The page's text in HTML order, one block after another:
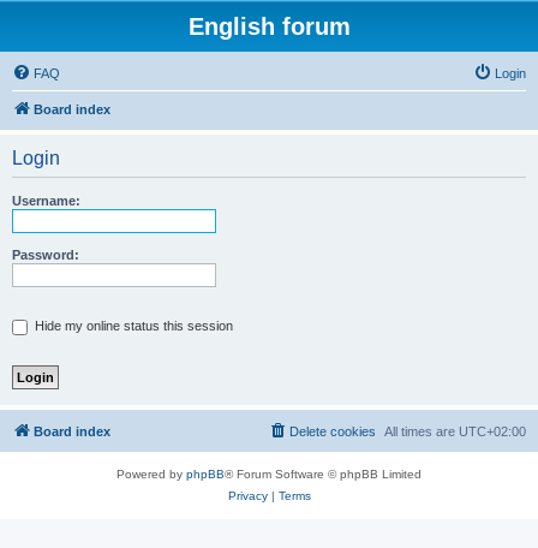
English forum
FAQ Login
Board index
Login
Username:
Password:
Hide my online status this session
Board index All times are UTC+02:00
Delete cookies
Powered by phpBB® Forum Software © phpBB Limited
Privacy| Terms